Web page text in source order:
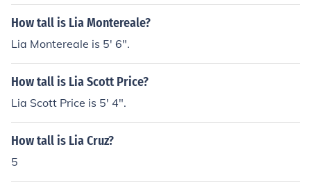
How tall is Lia Montereale?
Lia Montereale is 5' 6".
How tall is Lia Scott Price?
Lia Scott Price is 5' 4".
How tall is Lia Cruz?
5